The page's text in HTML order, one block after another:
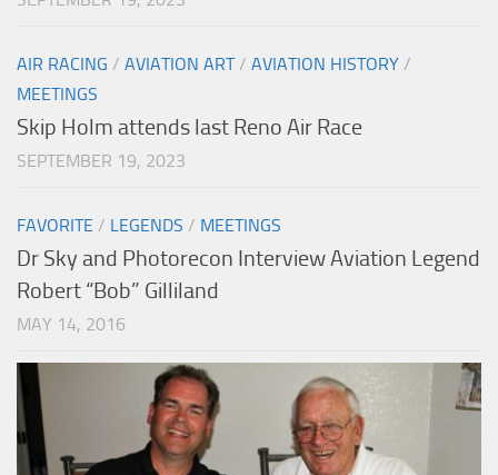
AIR RACING / AVIATION ART/ AVIATION HISTORY /
MEETINGS
Skip Holm attends last Reno Air Race
SEPTEMBER 19, 2023
FAVORITE / LEGENDS / MEETINGS
Dr Sky and Photorecon Interview Aviation Legend
Robert “Bob” Gilliland
MAY 14, 2016